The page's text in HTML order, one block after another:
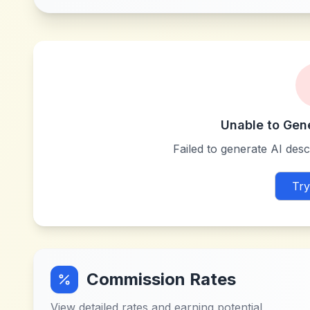
Unable to
Failed to generate AI
Commission Rates
View detailed rates and earning potential